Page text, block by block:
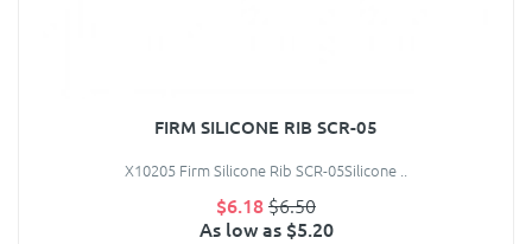
FIRM SILICONE RIB SCR-05
X10205 Firm Silicone Rib SCR-05Silicone ..
$6.18$6.50
As low as $5.20